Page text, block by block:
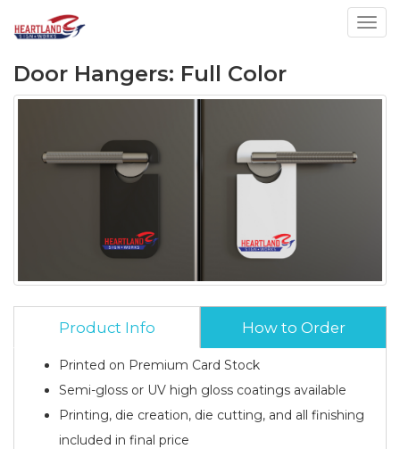
Door Hangers: Full Color
Product Info How to Order
Printed on Premium Card Stock
Semi-gloss or UV high gloss coatings available
Printing, die creation, die cutting, and all finishing
included in final price